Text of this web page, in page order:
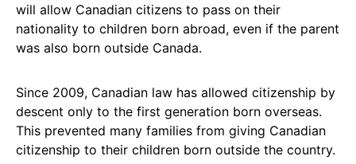
will allow Canadian citizens to pass on their
nationality to children born abroad, even if the parent
was also born outside Canada.
Since 2009, Canadian law has allowed citizenship by
descent only to the first generation born overseas.
This prevented many families from giving Canadian
citizenship to their children born outside the country.